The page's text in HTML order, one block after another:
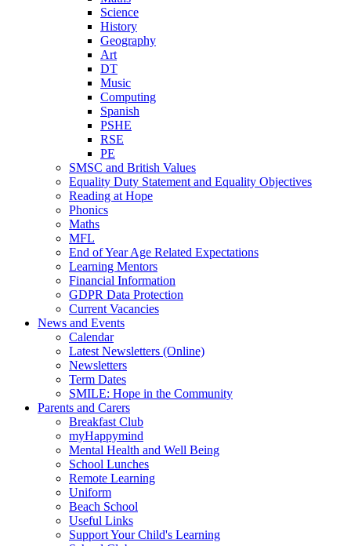
Science
History
Geography
Art
DT
Music
Computing
Spanish
PSHE
RSE
PE
SMSC and British Values
Equality Duty Statement and Equality Objectives
Reading at Hope
Phonics
Maths
MFL
End of Year Age Related Expectations
Learning Mentors
Financial Information
GDPR Data Protection
Current Vacancies
News and Events
Calendar
Latest Newsletters (Online)
Newsletters
Term Dates
SMILE: Hope in the Community
Parents and Carers
Breakfast Club
myHappymind
Mental Health and Well Being
School Lunches
Remote Learning
Uniform
Beach School
Useful Links
Support Your Child's Learning